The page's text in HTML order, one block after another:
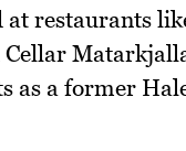
restaurants
as a former